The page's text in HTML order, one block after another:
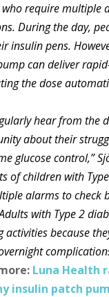
require multiple
During the day,
insulin pens.
can deliver
the dose
hear from the
about their
glucose control,”
of children with
alarms to check
with Type 2
activities because
Luna Health
insulin patch